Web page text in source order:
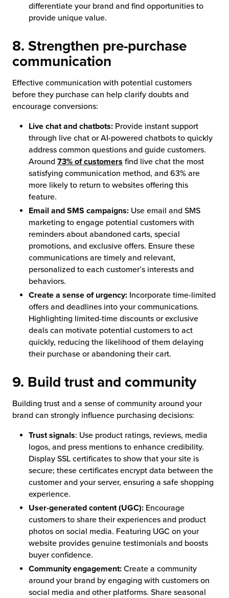
differentiate your brand and find opportunities to
provide unique value.
8. Strengthen pre-purchase
communication
Effective communication with potential customers
before they purchase can help clarify doubts and
encourage conversions:
Live chat and chatbots: Provide instant support
through live chat or AI-powered chatbots to quickly
address common questions and guide customers.
Around 73% of customers find live chat the most
satisfying communication method, and 63% are
more likely to return to websites offering this
feature.
Email and SMS campaigns: Use email and SMS
marketing to engage potential customers with
reminders about abandoned carts, special
promotions, and exclusive offers. Ensure these
communications are timely and relevant,
personalized to each customer’s interests and
behaviors.
Create a sense of urgency: Incorporate time-limited
offers and deadlines into your communications.
Highlighting limited-time discounts or exclusive
deals can motivate potential customers to act
quickly, reducing the likelihood of them delaying
their purchase or abandoning their cart.
9. Build trust and community
Building trust and a sense of community around your
brand can strongly influence purchasing decisions:
Trust signals: Use product ratings, reviews, media
logos, and press mentions to enhance credibility.
Display SSL certificates to show that your site is
secure; these certificates encrypt data between the
customer and your server, ensuring a safe shopping
experience.
User-generated content (UGC): Encourage
customers to share their experiences and product
photos on social media. Featuring UGC on your
website provides genuine testimonials and boosts
buyer confidence.
Community engagement: Create a community
around your brand by engaging with customers on
social media and other platforms. Share seasonal